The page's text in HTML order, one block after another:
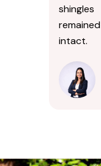
shingles
remained
intact.